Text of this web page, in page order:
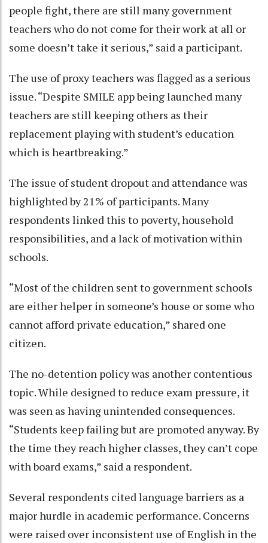
people fight, there are still many government
teachers who do not come for their work at all or
some doesn’t take it serious,” said a participant.
The use of proxy teachers was flagged as a serious
issue. “Despite SMILE app being launched many
teachers are still keeping others as their
replacement playing with student’s education
which is heartbreaking.”
The issue of student dropout and attendance was
highlighted by 21% of participants. Many
respondents linked this to poverty, household
responsibilities, and a lack of motivation within
schools.
“Most of the children sent to government schools
are either helper in someone’s house or some who
cannot afford private education,” shared one
citizen.
The no-detention policy was another contentious
topic. While designed to reduce exam pressure, it
was seen as having unintended consequences.
“Students keep failing but are promoted anyway. By
the time they reach higher classes, they can’t cope
with board exams,” said a respondent.
Several respondents cited language barriers as a
major hurdle in academic performance. Concerns
were raised over inconsistent use of English in the